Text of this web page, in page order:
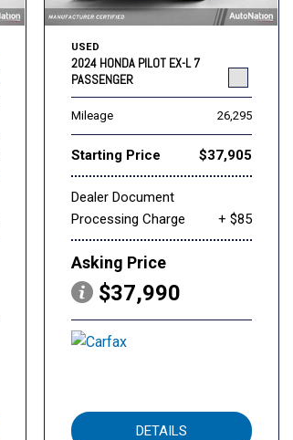
USED
2024 HONDA PILOT EX-L 7
PASSENGER
Mileage 26,295
Starting Price $37,905
Dealer Document
Processing Charge
+ $85
Asking Price
$37,990
DETAILS